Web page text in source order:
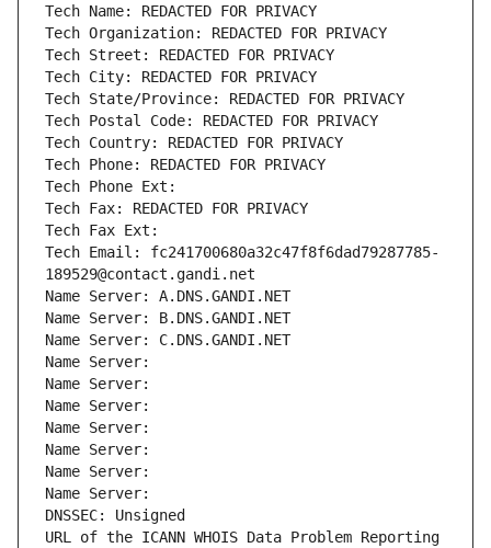
Tech Name: REDACTED FOR PRIVACY
Tech Organization: REDACTED FOR PRIVACY
Tech Street: REDACTED FOR PRIVACY
Tech City: REDACTED FOR PRIVACY
Tech State/Province: REDACTED FOR PRIVACY
Tech Postal Code: REDACTED FOR PRIVACY
Tech Country: REDACTED FOR PRIVACY
Tech Phone: REDACTED FOR PRIVACY
Tech Phone Ext:
Tech Fax: REDACTED FOR PRIVACY
Tech Fax Ext:
Tech Email: fc241700680a32c47f8f6dad79287785-
189529@contact.gandi.net
Name Server: A.DNS.GANDI.NET
Name Server: B.DNS.GANDI.NET
Name Server: C.DNS.GANDI.NET
Name Server:
Name Server:
Name Server:
Name Server:
Name Server:
Name Server:
Name Server:
DNSSEC: Unsigned
URL of the ICANN WHOIS Data Problem Reporting